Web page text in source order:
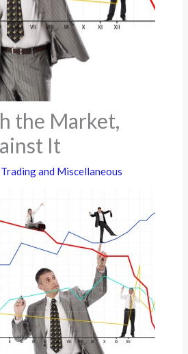
the Market,
It
and Miscellaneous